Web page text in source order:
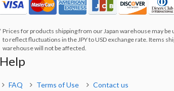
Prices for products shipping from our Japan warehouse may
to reflect fluctuations in the JPY to USD exchange rate. Items
warehouse will not be affected.
Help
FAQ Terms of Use Contact us